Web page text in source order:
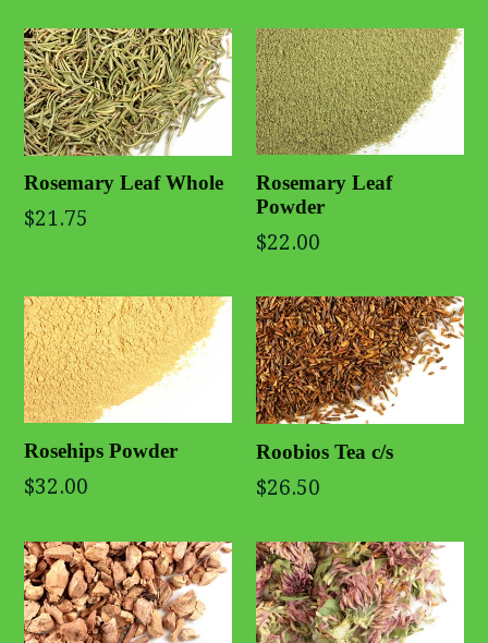
Rosemary Leaf Whole
$21.75
Rosemary Leaf
Powder
$22.00
Rosehips Powder
$32.00
Roobios Tea c/s
$26.50